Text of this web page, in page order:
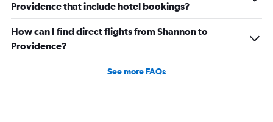
Providence that include hotel bookings?
How can I find direct flights from Shannon to
Providence?
See more FAQs